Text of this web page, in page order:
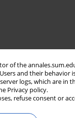
of the
and their
logs, which are
Privacy policy.
refuse consent or